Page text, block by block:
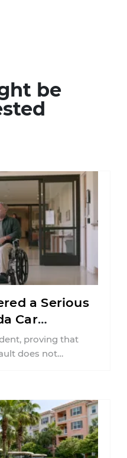
be
a Serious
Car
proving that
does not